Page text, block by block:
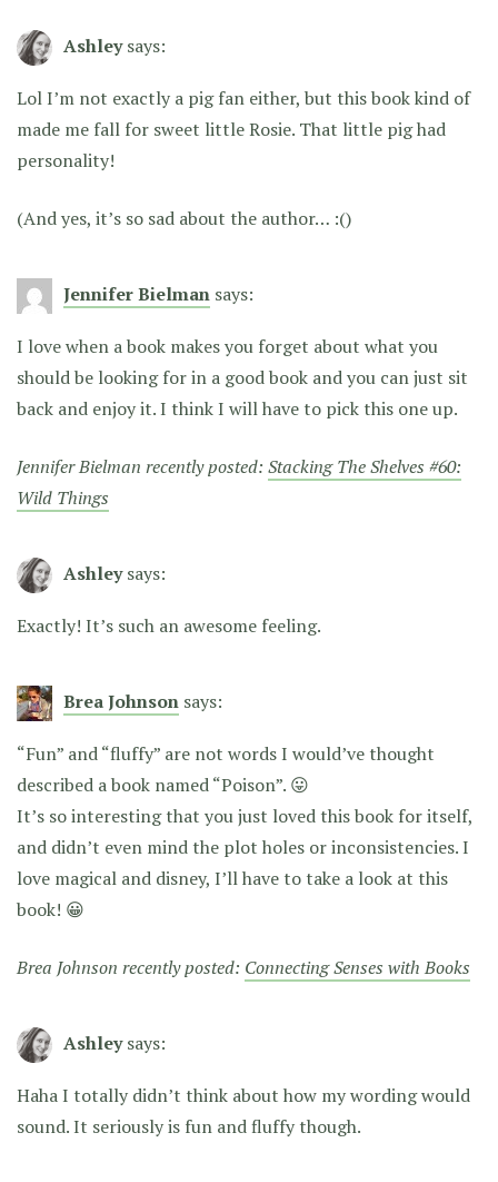
Ashley says:
Lol I’m not exactly a pig fan either, but this book kind of
made me fall for sweet little Rosie. That little pig had
personality!
(And yes, it’s so sad about the author… :()
Jennifer Bielman says:
I love when a book makes you forget about what you
should be looking for in a good book and you can just sit
back and enjoy it. I think I will have to pick this one up.
Jennifer Bielman recently posted: Stacking The Shelves #60:
Wild Things
Ashley says:
Exactly! It’s such an awesome feeling.
Brea Johnson says:
“Fun” and “fluffy” are not words I would’ve thought
described a book named “Poison”. 😛
It’s so interesting that you just loved this book for itself,
and didn’t even mind the plot holes or inconsistencies. I
love magical and disney, I’ll have to take a look at this
book! 😀
Brea Johnson recently posted: Connecting Senses with Books
Ashley says:
Haha I totally didn’t think about how my wording would
sound. It seriously is fun and fluffy though.